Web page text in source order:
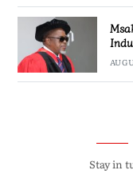
Stay in